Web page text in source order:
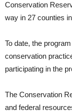
Conservation
way in 27 counties
To date, the
conservation
participating in the
The Conservation
and federal